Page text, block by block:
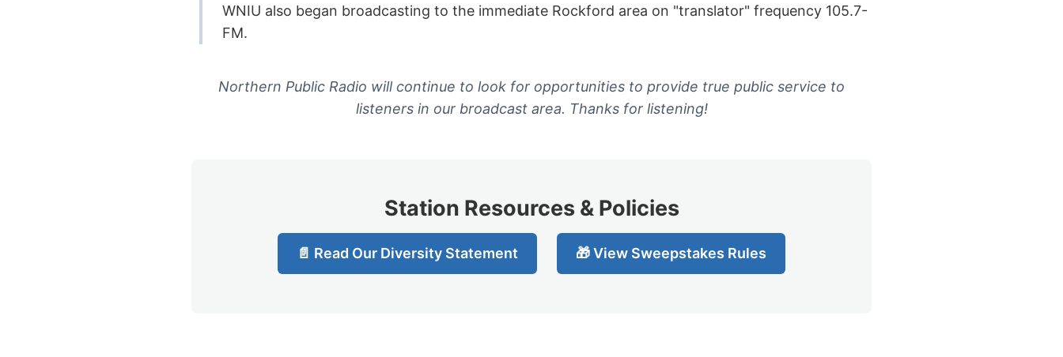
WNIU also began broadcasting to the immediate Rockford area on "translator" frequency 105.7-
FM.
Northern Public Radio will continue to look for opportunities to provide true public service to
listeners in our broadcast area. Thanks for listening!
Station Resources & Policies
📄 Read Our Diversity Statement 🎁 View Sweepstakes Rules